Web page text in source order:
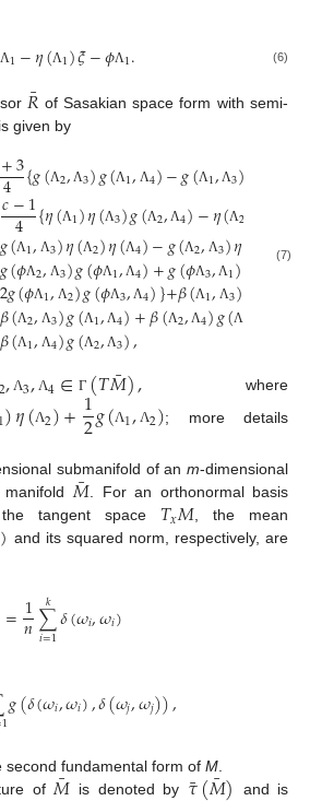
Λ1−𝜂(Λ1)𝜉−𝜙Λ1. (6)
𝑅
¯ of Sasakian space form with semi-
given by
+3
4 {𝑔(Λ2, Λ3)𝑔(Λ1, Λ4)−𝑔(Λ1, Λ3)
𝑐−1
4 {𝜂(Λ1)𝜂(Λ3)𝑔(Λ2, Λ4)−𝜂(Λ2
𝑔(Λ1, Λ3)𝜂(Λ2)𝜂(Λ4)−𝑔(Λ2, Λ3)𝜂 𝜂(
𝑔(𝜙Λ2, Λ3)𝑔(𝜙Λ1, Λ4)+𝑔(𝜙Λ3, Λ1) 2,
2𝑔(𝜙Λ1, Λ2)𝑔(𝜙Λ3, Λ4)}+𝛽(Λ1, Λ3)
𝛽(Λ2, Λ3)𝑔(Λ1,Λ4)+𝛽(Λ2, Λ4)𝑔(Λ
𝛽(Λ1, Λ4)𝑔(Λ2, Λ3),
(7)
, Λ3, Λ4∈ Γ (𝑇𝑀
¯), where
)𝜂(Λ2)+1
2𝑔(Λ1, Λ2); more details
submanifold of anm-dimensional
manifold𝑀
¯ . For an orthonormal basis
tangent space 𝑇𝑥𝑀, the mean
) and its squared norm, respectively, are
=1
𝑛∑
𝑖=1
𝑘 𝛿(𝜔𝑖,𝜔𝑖)
1𝑔(𝛿(𝜔𝑖,𝜔𝑖),𝛿(𝜔𝑗,𝜔𝑗)),
second fundamental form ofM
of
¯ is denoted by ¯
and is